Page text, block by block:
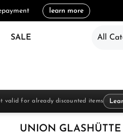
learn more
SALE All
valid for already discounted items
UNION GLASHÜTTE